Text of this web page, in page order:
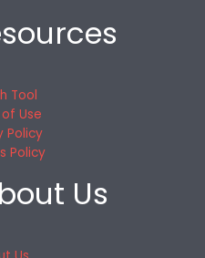
Tool
Use
Policy
Policy
Us